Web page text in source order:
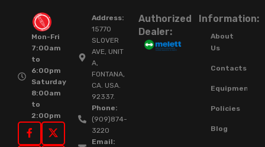
Mon-Fri
7:00am
to
6:00pm
Saturday
8:00am
to
2:00pm
Address:
15770
SLOVER
AVE, UNIT
A,
FONTANA,
CA. USA.
92337.
Phone:
(909)874-
3220
Email:
Authorized
Dealer:
Information:
About
Us
Contacts
Equipment
Policies
Blog